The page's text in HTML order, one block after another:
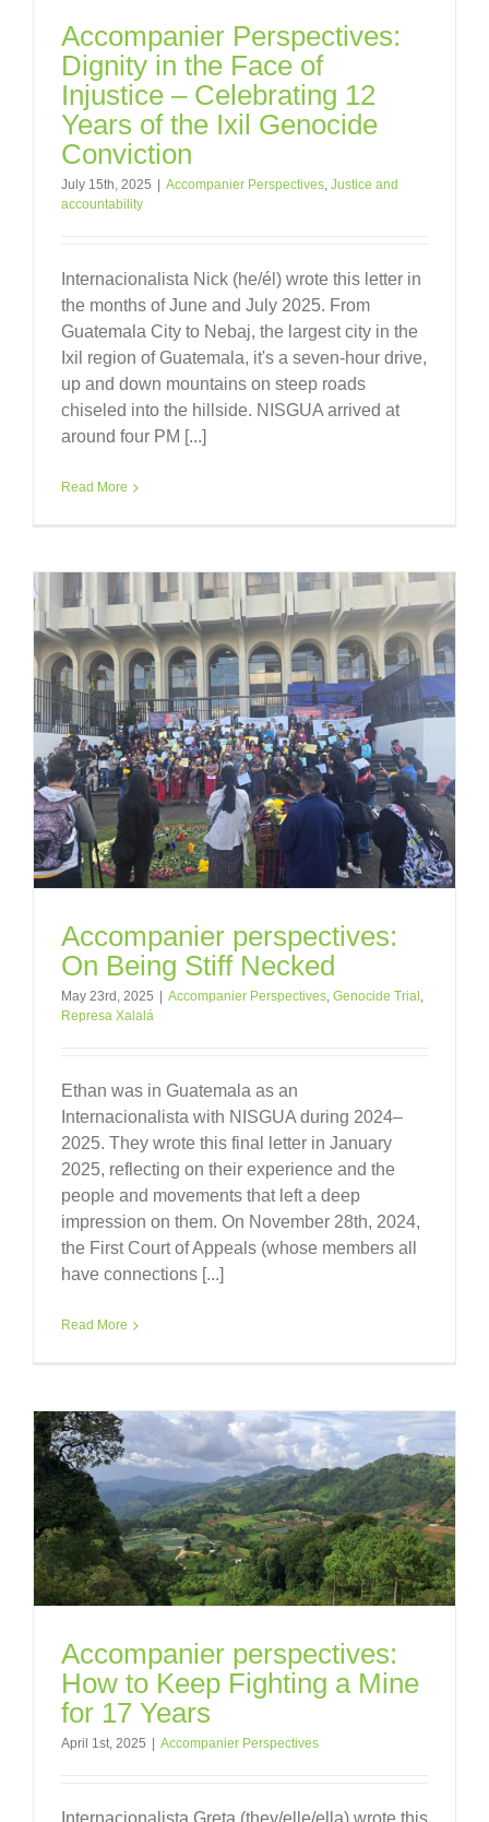
Accompanier Perspectives:
Dignity in the Face of
Injustice – Celebrating 12
Years of the Ixil Genocide
Conviction
July 15th, 2025 Accompanier Perspectives, Justice and
accountability
Internacionalista Nick (he/él) wrote this letter in
the months of June and July 2025. From
Guatemala City to Nebaj, the largest city in the
Ixil region of Guatemala, it's a seven-hour drive,
up and down mountains on steep roads
chiseled into the hillside. NISGUA arrived at
around four PM [...]
Read More
Accompanier perspectives:
On Being Stiff Necked
May 23rd, 2025 Accompanier Perspectives, Genocide Trial ,
Represa Xalalá
Ethan was in Guatemala as an
Internacionalista with NISGUA during 2024–
2025. They wrote this final letter in January
2025, reflecting on their experience and the
people and movements that left a deep
impression on them. On November 28th, 2024,
the First Court of Appeals (whose members all
have connections [...]
Read More
Accompanier perspectives:
How to Keep Fighting a Mine
for 17 Years
April 1st, 2025 Accompanier Perspectives